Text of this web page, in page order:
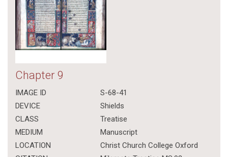
Chapter 9
IMAGE ID
S-68-41
DEVICE
Shields
CLASS
Treatise
MEDIUM
Manuscript
LOCATION
Christ Church College Oxford